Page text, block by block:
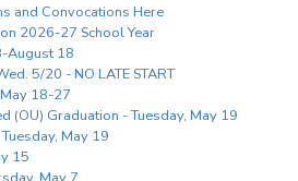
and Convocations Here
2026-27 School Year
August 18
5/20 - NO LATE START
18-27
(OU) Graduation - Tuesday, May 19
May 19
15